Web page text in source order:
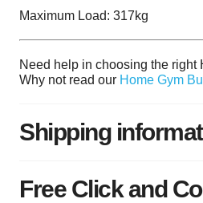
Maximum Load: 317kg
Need help in choosing the right
Why not read our Home Gym
Shipping
Free Click and